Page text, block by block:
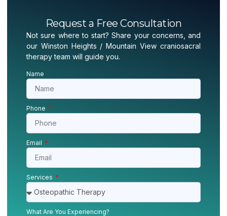
Request a Free Consultation
Not sure where to start? Share your concerns, and
our Winston Heights / Mountain View craniosacral
therapy team will guide you.
Name
Phone
Email
Services
What Are You Experiencing?